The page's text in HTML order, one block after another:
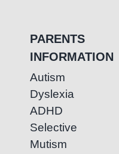
PARENTS
INFORMATION
Autism
Dyslexia
ADHD
Selective
Mutism